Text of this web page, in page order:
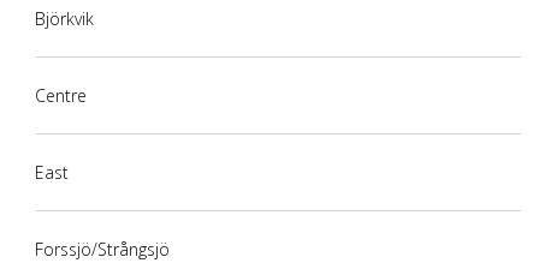
Björkvik
Centre
East
Forssjö/Strångsjö